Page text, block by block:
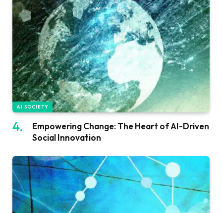
AI SOCIETY
Empowering Change: The Heart of AI-Driven
Social Innovation